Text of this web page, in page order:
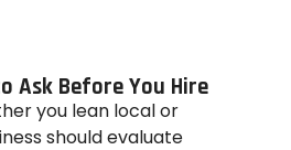
Ask Before You Hire
you lean local or
should evaluate